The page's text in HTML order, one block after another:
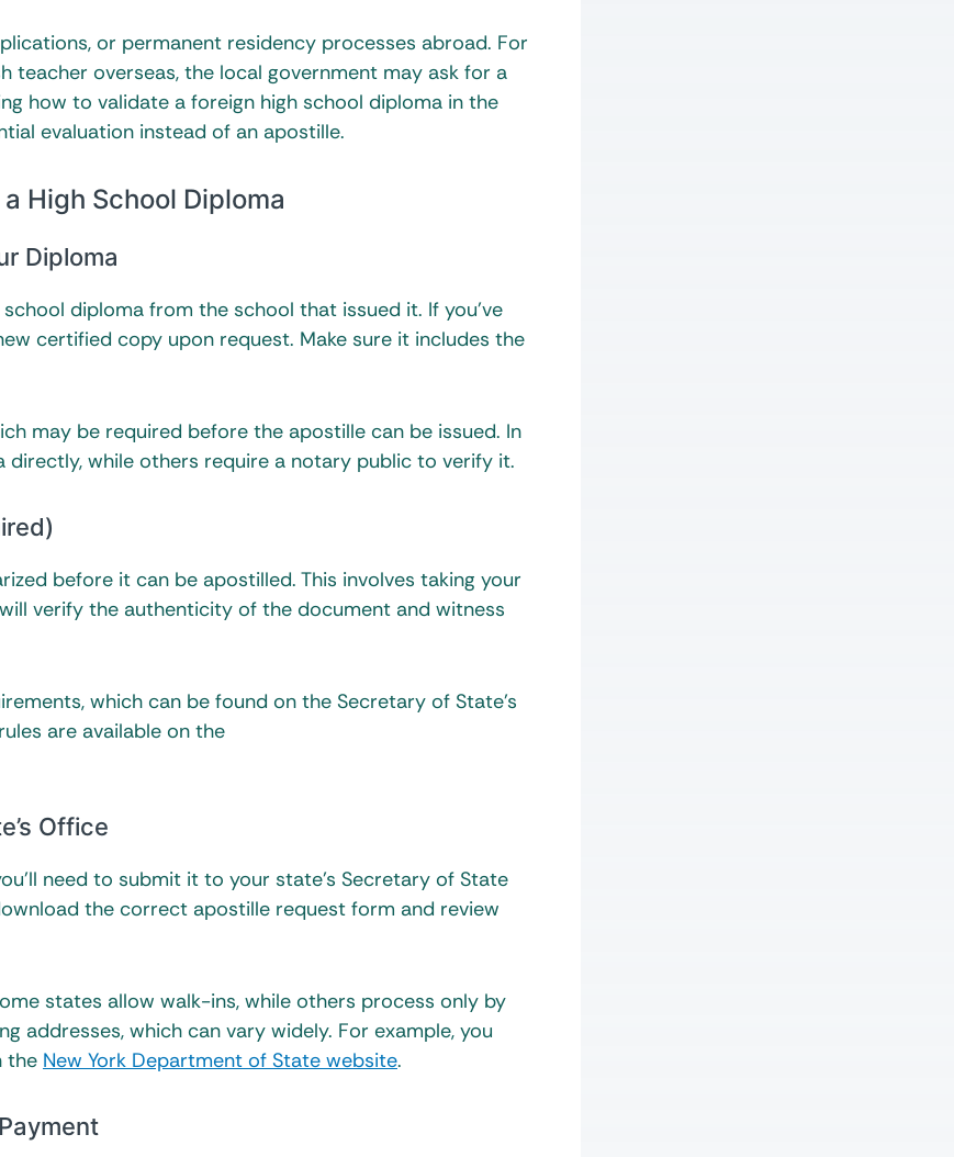
or permanent residency processes abroad. For
teacher overseas, the local government may ask for a
how to validate a foreign high school diploma in the
evaluation instead of an apostille.
High School Diploma
Diploma
diploma from the school that issued it. If you’ve
certified copy upon request. Make sure it includes the
may be required before the apostille can be issued. In
while others require a notary public to verify it.
before it can be apostilled. This involves taking your
verify the authenticity of the document and witness
which can be found on the Secretary of State’s
are available on the
Office
need to submit it to your state’s Secretary of State
the correct apostille request form and review
states allow walk-ins, while others process only by
addresses, which can vary widely. For example, you
the New York Department of State website.